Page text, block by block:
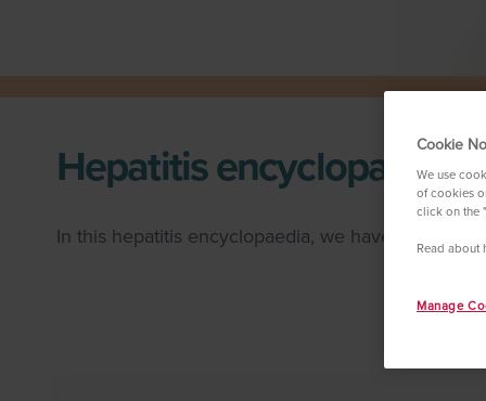
Hepatitis encyclopaedia
In this hepatitis encyclopaedia, we have
Cookie
We use
of cookies
click on the
Read about
Manage